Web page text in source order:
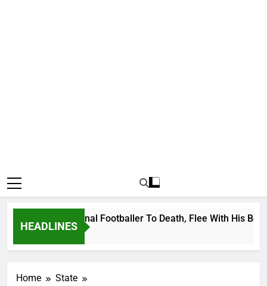
HEADLINES
International Footballer To Death, Flee With His
Home
State